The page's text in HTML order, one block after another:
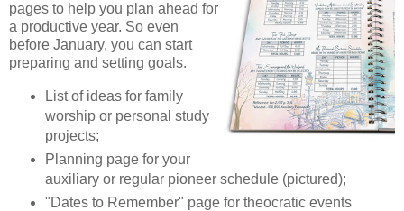
pages to help you plan ahead for
a productive year. So even
before January, you can start
preparing and setting goals.
List of ideas for family
worship or personal study
projects;
Planning page for your
auxiliary or regular pioneer schedule (pictured);
"Dates to Remember" page for theocratic events